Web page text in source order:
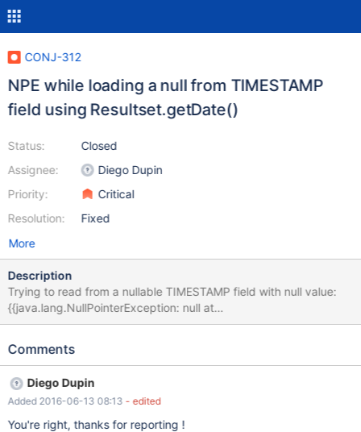
CONJ-312
NPE while loading a null from TIMESTAMP
field using Resultset.getDate()
Status:
Assignee:
Priority:
Resolution:
Closed
Diego Dupin
Critical
Fixed
More
Description
Trying to read from a nullable TIMESTAMP field with null value:
{{java.lang.NullPointerException: null at
org.mariadb.jdbc.internal.queryresults.resultset.MariaSelectResul
org.mariadb.jdbc.internal.queryresults.resultset.MariaSelectResul
org.mariadb.jdbc.internal.queryresults.resultset.MariaSelectResul
tSet.getDate(MariaSelectResultSet.java:1351) at
org.mariadb.jdbc.internal.queryresults.resultset.MariaSelectResul
Comments
Diego Dupin
Added 2016-06-13 08:13 - edited
You're right, thanks for reporting !